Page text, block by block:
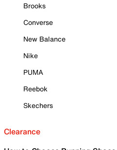
Brooks
Converse
New Balance
Nike
PUMA
Reebok
Skechers
Clearance